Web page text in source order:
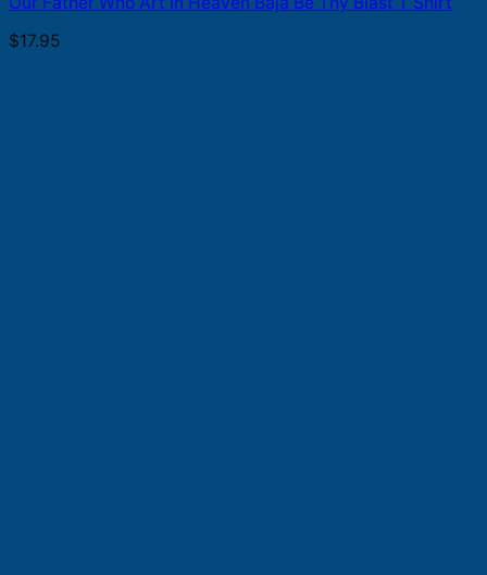
$17.95